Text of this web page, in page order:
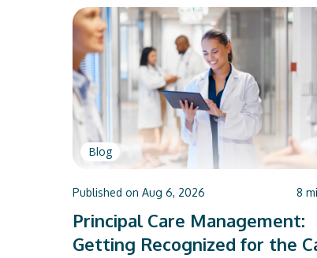
Blog
Published on Aug 6, 2026 8
Principal Care Management:
Getting Recognized for the